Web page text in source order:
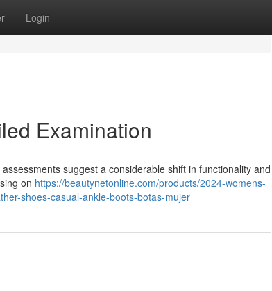
Login
Examination
suggest a considerable shift in functionality and
on https://beautynetonline.com/products/2024-womens-
shoes-casual-ankle-boots-botas-mujer